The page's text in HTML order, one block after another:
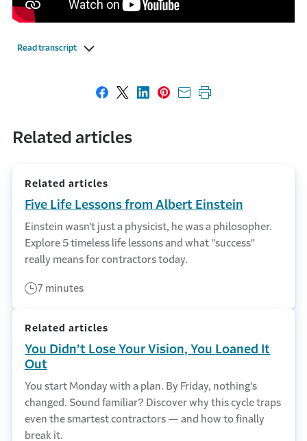
Read transcript
Share on Facebook
Share on X
Share on LinkedIn
Share on Pinterest
Share with email
Print this page
Related articles
Related articles
Five Life Lessons from Albert Einstein
Einstein wasn't just a physicist, he was a philosopher.
Explore 5 timeless life lessons and what "success"
really means for contractors today.
7 minutes
Related articles
You Didn’t Lose Your Vision, You Loaned It
Out
You start Monday with a plan. By Friday, nothing's
changed. Sound familiar? Discover why this cycle traps
even the smartest contractors — and how to finally
break it.